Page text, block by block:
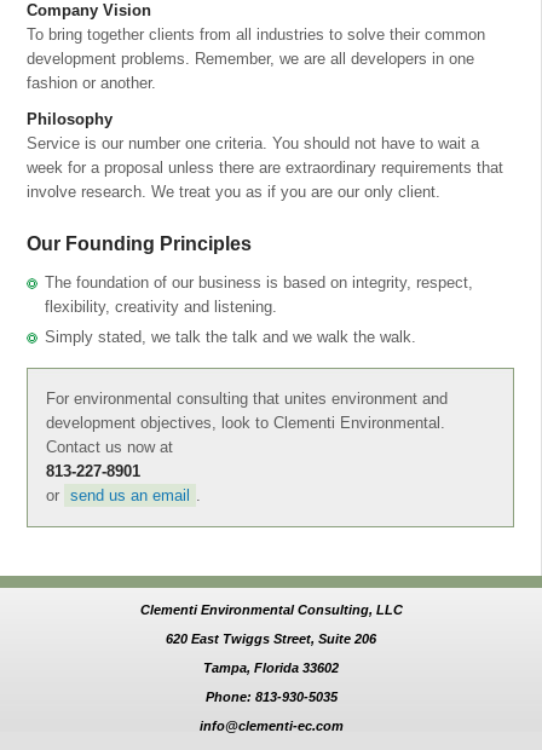
Company Vision
To bring together clients from all industries to solve their common
development problems. Remember, we are all developers in one
fashion or another.
Philosophy
Service is our number one criteria. You should not have to wait a
week for a proposal unless there are extraordinary requirements that
involve research. We treat you as if you are our only client.
Our Founding Principles
The foundation of our business is based on integrity, respect,
flexibility, creativity and listening.
Simply stated, we talk the talk and we walk the walk.
For environmental consulting that unites environment and
development objectives, look to Clementi Environmental.
Contact us now at
813-227-8901
or send us an email .
Clementi Environmental Consulting, LLC
620 East Twiggs Street, Suite 206
Tampa, Florida 33602
Phone: 813-930-5035
info@clementi-ec.com